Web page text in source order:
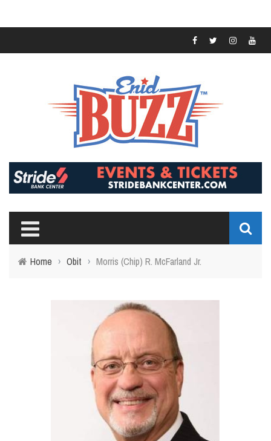
Home › Obit › Morris (Chip) R. McFarland Jr.